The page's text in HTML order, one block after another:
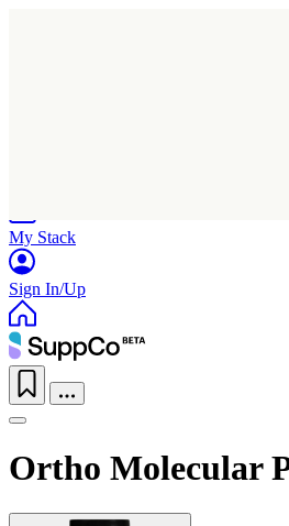
My Stack
Sign In/Up
Ortho Molecular